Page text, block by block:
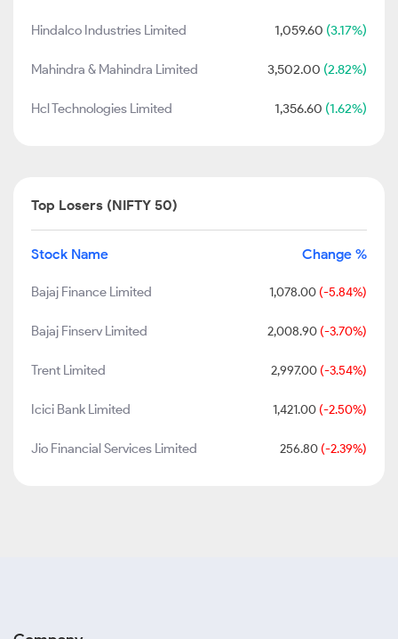
Hindalco Industries Limited 1,059.60 (3.17%)
Mahindra & Mahindra Limited 3,502.00 (2.82%)
Hcl Technologies Limited 1,356.60 (1.62%)
Top Losers (NIFTY 50)
Stock Name Change %
Bajaj Finance Limited 1,078.00 (-5.84%)
Bajaj Finserv Limited 2,008.90 (-3.70%)
Trent Limited 2,997.00 (-3.54%)
Icici Bank Limited 1,421.00 (-2.50%)
Jio Financial Services Limited 256.80 (-2.39%)